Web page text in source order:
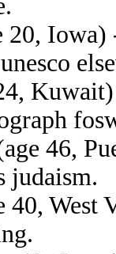
20, Iowa)
46,
judaism.
40, West